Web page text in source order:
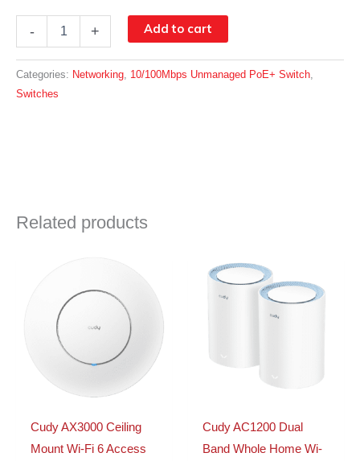
-
10/100M
PoE+
+ Add to cart
Categories: Networking, 10/100Mbps Unmanaged PoE+ Switch,
Switches
Related products
Cudy AX3000 Ceiling
Mount Wi-Fi 6 Access
Cudy AC1200 Dual
Band Whole Home Wi-